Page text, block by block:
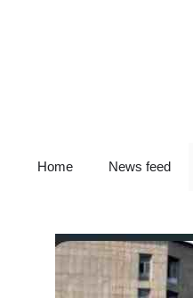
Home News feed